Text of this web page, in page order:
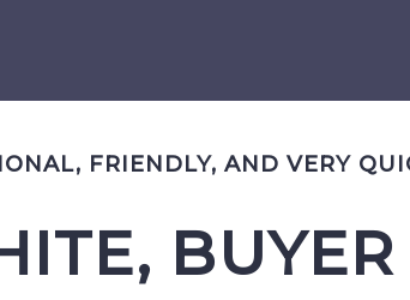
FRIENDLY, AND VERY
BUYER